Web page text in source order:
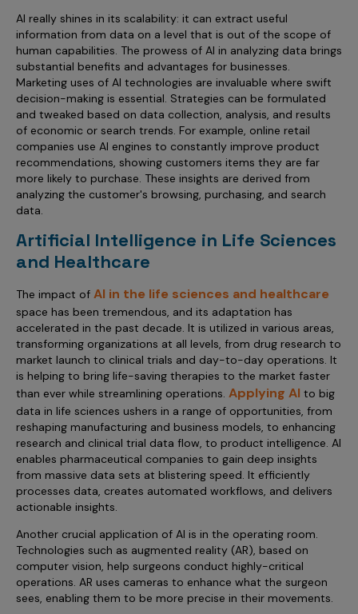
AI really shines in its scalability: it can extract useful
information from data on a level that is out of the scope of
human capabilities. The prowess of AI in analyzing data brings
substantial benefits and advantages for businesses.
Marketing uses of AI technologies are invaluable where swift
decision-making is essential. Strategies can be formulated
and tweaked based on data collection, analysis, and results
of economic or search trends. For example, online retail
companies use AI engines to constantly improve product
recommendations, showing customers items they are far
more likely to purchase. These insights are derived from
analyzing the customer's browsing, purchasing, and search
data.
Artificial Intelligence in Life Sciences
and Healthcare
The impact of AI in the life sciences and healthcare
space has been tremendous, and its adaptation has
accelerated in the past decade. It is utilized in various areas,
transforming organizations at all levels, from drug research to
market launch to clinical trials and day-to-day operations. It
is helping to bring life-saving therapies to the market faster
than ever while streamlining operations. Applying AI to big
data in life sciences ushers in a range of opportunities, from
reshaping manufacturing and business models, to enhancing
research and clinical trial data flow, to product intelligence. AI
enables pharmaceutical companies to gain deep insights
from massive data sets at blistering speed. It efficiently
processes data, creates automated workflows, and delivers
actionable insights.
Another crucial application of AI is in the operating room.
Technologies such as augmented reality (AR), based on
computer vision, help surgeons conduct highly-critical
operations. AR uses cameras to enhance what the surgeon
sees, enabling them to be more precise in their movements.